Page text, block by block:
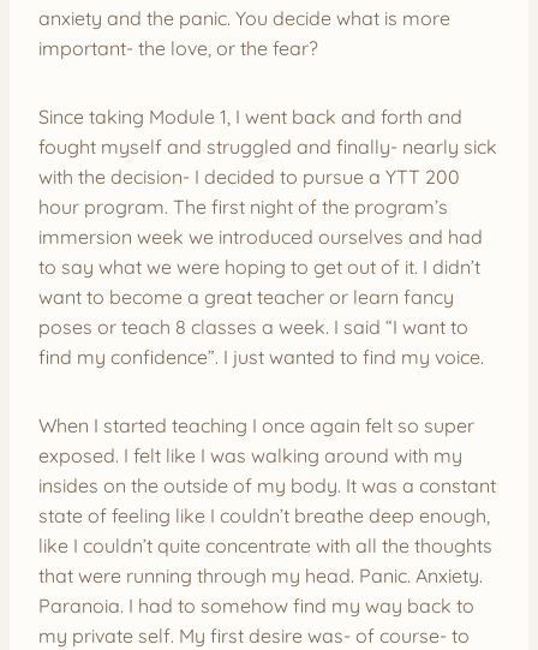
anxiety and the panic. You decide what is more
important- the love, or the fear?
Since taking Module 1, I went back and forth and
fought myself and struggled and finally- nearly sick
with the decision- I decided to pursue a YTT 200
hour program. The first night of the program’s
immersion week we introduced ourselves and had
to say what we were hoping to get out of it. I didn’t
want to become a great teacher or learn fancy
poses or teach 8 classes a week. I said “I want to
find my confidence”. I just wanted to find my voice.
When I started teaching I once again felt so super
exposed. I felt like I was walking around with my
insides on the outside of my body. It was a constant
state of feeling like I couldn’t breathe deep enough,
like I couldn’t quite concentrate with all the thoughts
that were running through my head. Panic. Anxiety.
Paranoia. I had to somehow find my way back to
my private self. My first desire was- of course- to